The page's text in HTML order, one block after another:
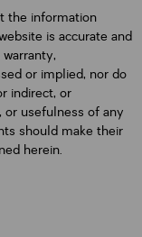
the information
is accurate and
or implied, nor do
indirect, or
or usefulness of any
should make their
herein.